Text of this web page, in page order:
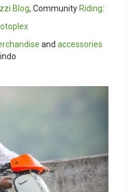
Blog, Community Riding:
and accessories